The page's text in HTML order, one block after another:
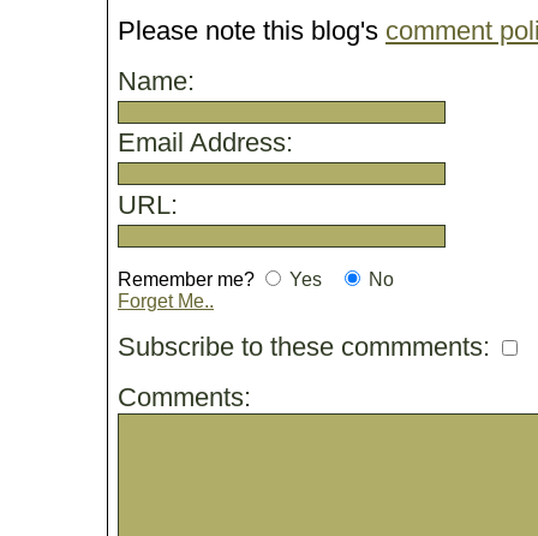
Please note this blog's comment
Name:
Email Address:
URL:
Remember me? Yes
No
Forget Me..
Subscribe to these commments:
Comments: